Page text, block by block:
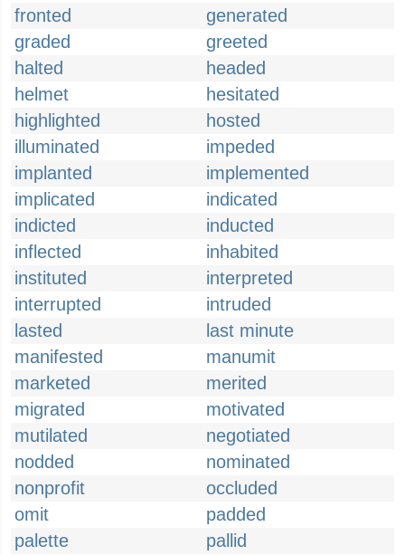
fronted
generated
graded
greeted
halted
headed
helmet
hesitated
highlighted
hosted
illuminated
impeded
implanted
implemented
implicated
indicated
indicted
inducted
inflected
inhabited
instituted
interpreted
interrupted
intruded
lasted
last minute
manifested
manumit
marketed
merited
migrated
motivated
mutilated
negotiated
nodded
nominated
nonprofit
occluded
omit
padded
palette
pallid